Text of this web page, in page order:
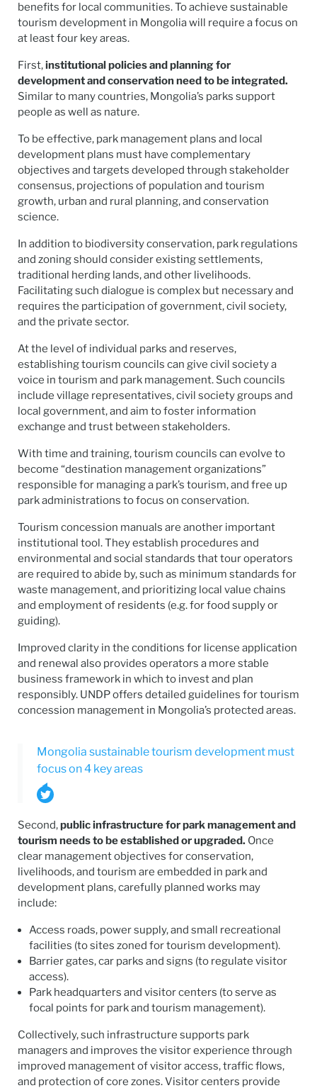
benefits for local communities. To achieve sustainable
tourism development in Mongolia will require a focus on
at least four key areas.
First,institutional policies and planning for
development and conservation need to be integrated.
Similar to many countries, Mongolia’s parks support
people as well as nature.
To be effective, park management plans and local
development plans must have complementary
objectives and targets developed through stakeholder
consensus, projections of population and tourism
growth, urban and rural planning, and conservation
science.
In addition to biodiversity conservation, park regulations
and zoning should consider existing settlements,
traditional herding lands, and other livelihoods.
Facilitating such dialogue is complex but necessary and
requires the participation of government, civil society,
and the private sector.
At the level of individual parks and reserves,
establishing tourism councils can give civil society a
voice in tourism and park management. Such councils
include village representatives, civil society groups and
local government, and aim to foster information
exchange and trust between stakeholders.
With time and training, tourism councils can evolve to
become “destination management organizations”
responsible for managing a park’s tourism, and free up
park administrations to focus on conservation.
Tourism concession manuals are another important
institutional tool. They establish procedures and
environmental and social standards that tour operators
are required to abide by, such as minimum standards for
waste management, and prioritizing local value chains
and employment of residents (e.g. for food supply or
guiding).
Improved clarity in the conditions for license application
and renewal also provides operators a more stable
business framework in which to invest and plan
responsibly. UNDP offers detailed guidelines for tourism
concession management in Mongolia’s protected areas.
Mongolia sustainable tourism development must
focus on 4 key areas
Second,public infrastructure for park management and
tourism needs to be established or upgraded. Once
clear management objectives for conservation,
livelihoods, and tourism are embedded in park and
development plans, carefully planned works may
include:
Access roads, power supply, and small recreational
facilities (to sites zoned for tourism development).
Barrier gates, car parks and signs (to regulate visitor
access).
Park headquarters and visitor centers (to serve as
focal points for park and tourism management).
Collectively, such infrastructure supports park
managers and improves the visitor experience through
improved management of visitor access, traffic flows,
and protection of core zones. Visitor centers provide